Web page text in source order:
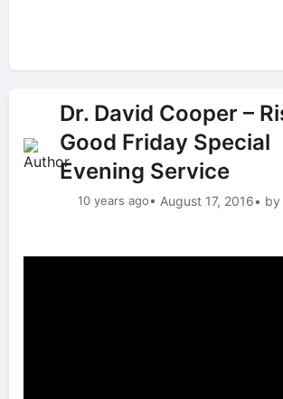
Dr. David Cooper –
Good Friday Special
Evening Service
10 years ago• August 17, 2016• by